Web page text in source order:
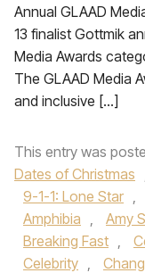
Annual GLAAD
13 finalist Gottmik
Media Awards
The GLAAD Media
and inclusive […]
This entry was
Dates of Christmas
9-1-1: Lone Star ,
Amphibia , Amy
Breaking Fast ,
Celebrity ,